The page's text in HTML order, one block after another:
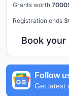
Grants worth
Registration ends
Book your
Follow
Get latest